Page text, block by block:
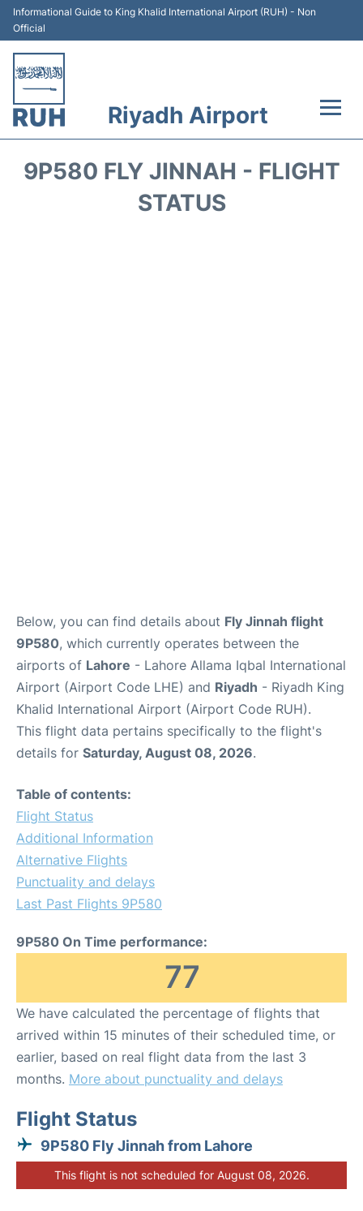
Informational Guide to King Khalid International Airport (RUH) - Non
Official
Riyadh Airport
9P580 FLY JINNAH - FLIGHT
STATUS
Below, you can find details about Fly Jinnah flight
9P580, which currently operates between the
airports of Lahore - Lahore Allama Iqbal International
Airport (Airport Code LHE) and Riyadh - Riyadh King
Khalid International Airport (Airport Code RUH).
This flight data pertains specifically to the flight's
details for Saturday, August 08, 2026.
Table of contents:
Flight Status
Additional Information
Alternative Flights
Punctuality and delays
Last Past Flights 9P580
9P580 On Time performance:
77
We have calculated the percentage of flights that
arrived within 15 minutes of their scheduled time, or
earlier, based on real flight data from the last 3
months. More about punctuality and delays
Flight Status
9P580 Fly Jinnah from Lahore
This flight is not scheduled for August 08, 2026.